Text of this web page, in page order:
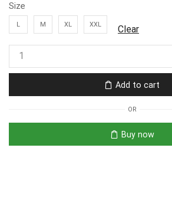
Size
L M XL XXL Clear
Add to cart
OR
Buy now